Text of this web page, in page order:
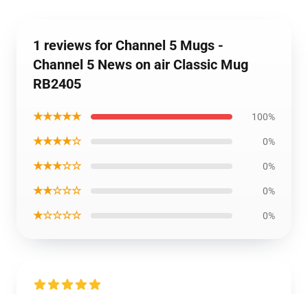
1 reviews for Channel 5 Mugs -
Channel 5 News on air Classic Mug
RB2405
★★★★★ 100%
★★★★☆ 0%
★★★☆☆ 0%
★★☆☆☆ 0%
★☆☆☆☆ 0%